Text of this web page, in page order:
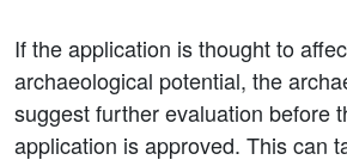
If the application is thought to
archaeological potential, the
suggest further evaluation before
application is approved. This can